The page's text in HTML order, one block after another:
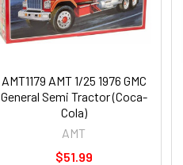
AMT1179 AMT 1/25 1976 GMC
General Semi Tractor (Coca-
Cola)
AMT
$51.99